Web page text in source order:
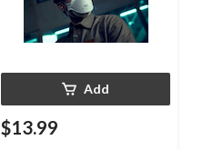
Add
$13.99